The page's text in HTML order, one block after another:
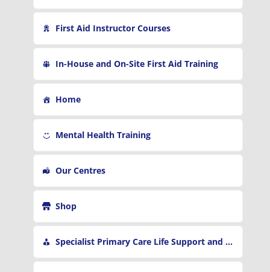
First Aid Instructor Courses
In-House and On-Site First Aid Training
Home
Mental Health Training
Our Centres
Shop
Specialist Primary Care Life Support and First Aid Training